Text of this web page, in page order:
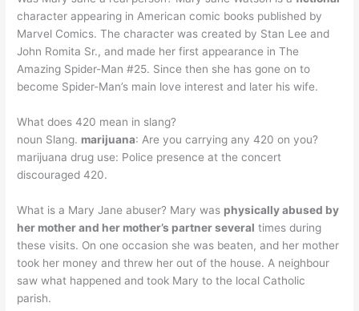
character appearing in American comic books published by
Marvel Comics. The character was created by Stan Lee and
John Romita Sr., and made her first appearance in The
Amazing Spider-Man #25. Since then she has gone on to
become Spider-Man’s main love interest and later his wife.
What does 420 mean in slang?
noun Slang. marijuana: Are you carrying any 420 on you?
marijuana drug use: Police presence at the concert
discouraged 420.
What is a Mary Jane abuser? Mary was physically abused by
her mother and her mother’s partner several times during
these visits. On one occasion she was beaten, and her mother
took her money and threw her out of the house. A neighbour
saw what happened and took Mary to the local Catholic
parish.